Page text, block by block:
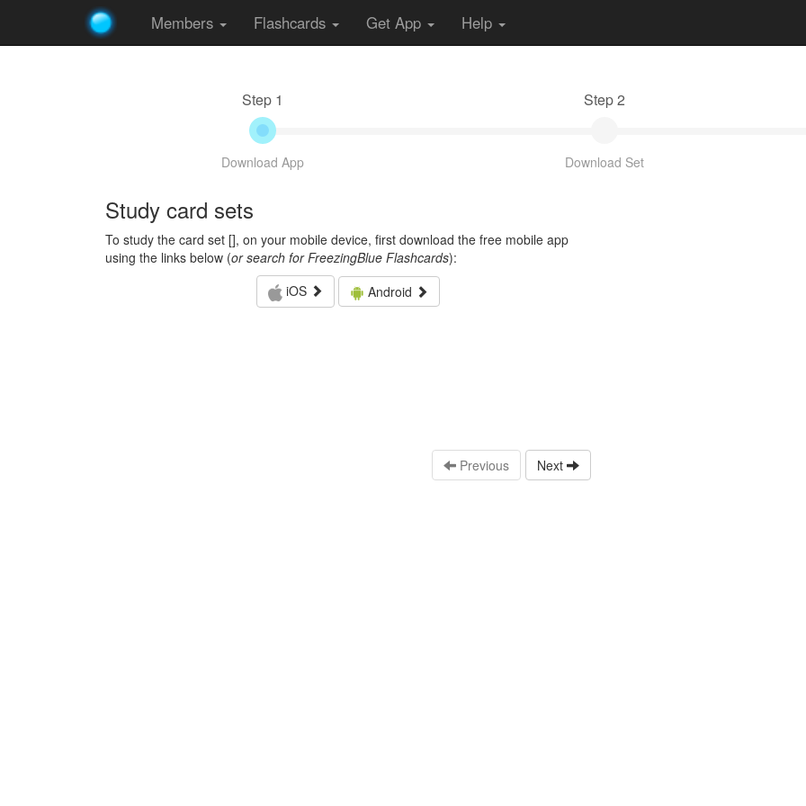
Members Flashcards Get App Help
Step 1
Download App
Step 2
Download Set
Study card sets
To study the card set [], on your mobile device, first download the free mobile app
using the links below (or search for FreezingBlue Flashcards):
iOS
Android
Previous Next